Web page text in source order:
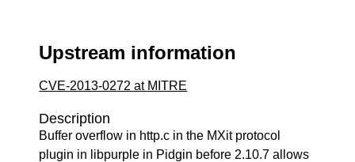
Upstream information
CVE-2013-0272 at MITRE
Description
Buffer overflow in http.c in the MXit protocol
plugin in libpurple in Pidgin before 2.10.7 allows